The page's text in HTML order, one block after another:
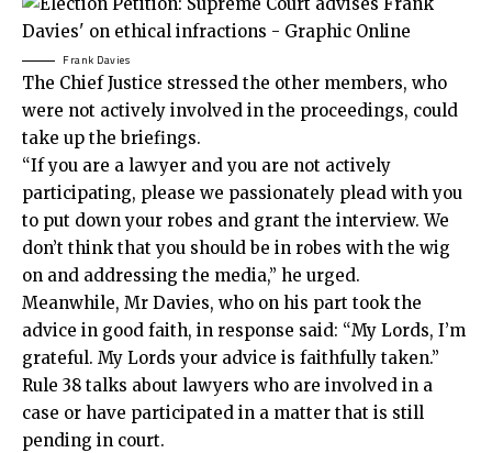
Frank Davies
The Chief Justice stressed the other members, who
were not actively involved in the proceedings, could
take up the briefings.
“If you are a lawyer and you are not actively
participating, please we passionately plead with you
to put down your robes and grant the interview. We
don’t think that you should be in robes with the wig
on and addressing the media,” he urged.
Meanwhile, Mr Davies, who on his part took the
advice in good faith, in response said: “My Lords, I’m
grateful. My Lords your advice is faithfully taken.”
Rule 38 talks about lawyers who are involved in a
case or have participated in a matter that is still
pending in court.